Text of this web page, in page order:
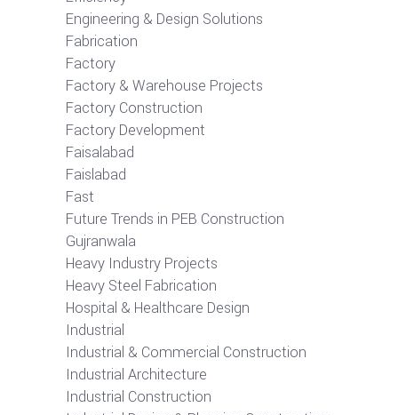
Engineering & Design Solutions
Fabrication
Factory
Factory & Warehouse Projects
Factory Construction
Factory Development
Faisalabad
Faislabad
Fast
Future Trends in PEB Construction
Gujranwala
Heavy Industry Projects
Heavy Steel Fabrication
Hospital & Healthcare Design
Industrial
Industrial & Commercial Construction
Industrial Architecture
Industrial Construction